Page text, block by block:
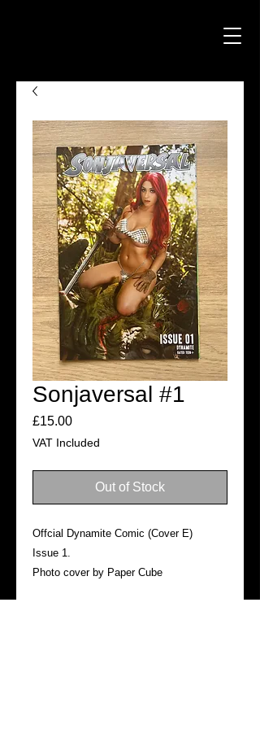
Sonjaversal #1
£15.00Price
VAT Included
Out of Stock
Offcial Dynamite Comic (Cover E)
Issue 1.
Photo cover by Paper Cube